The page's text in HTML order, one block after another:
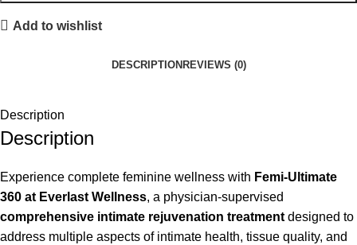
Add to wishlist
DESCRIPTION REVIEWS (0)
Description
Description
Experience complete feminine wellness with Femi-Ultimate
360 at Everlast Wellness, a physician-supervised
comprehensive intimate rejuvenation treatmentdesigned to
address multiple aspects of intimate health, tissue quality, and